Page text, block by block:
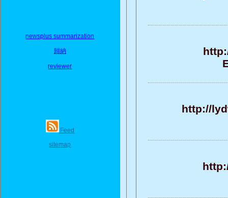
newsplus summarization
歸納
reviewer
Feed
sitemap
http://